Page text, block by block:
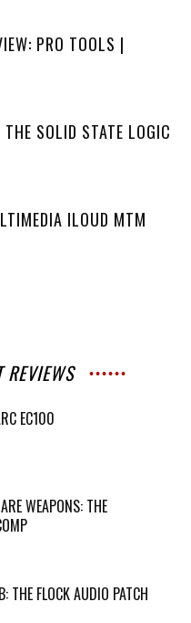
PRO TOOLS |
SOLID STATE LOGIC
ILOUD MTM
REVIEWS
EC100
WEAPONS: THE
THE FLOCK AUDIO PATCH